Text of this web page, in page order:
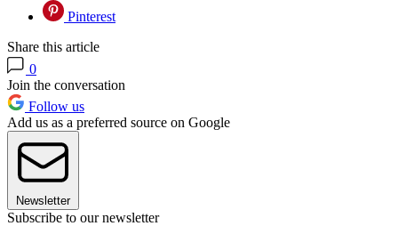
Pinterest
Share this article
0
Join the conversation
Follow us
Add us as a preferred source on Google
Newsletter
Subscribe to our newsletter